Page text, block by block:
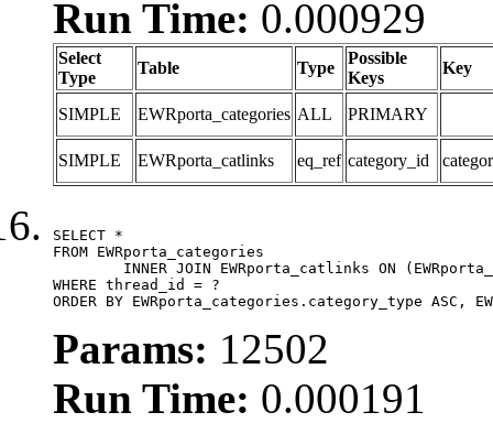
Run Time: 0.000929
Select
Type
Table Type
Possible
Keys
Key
SIMPLE EWRporta_categories ALL PRIMARY
SIMPLE EWRporta_catlinks eq_ref category_id
SELECT *
FROM EWRporta_categories
WHERE thread_id = ?
ORDER BY EWRporta_categories.category_type ASC,
Params: 12502
Run Time: 0.000191